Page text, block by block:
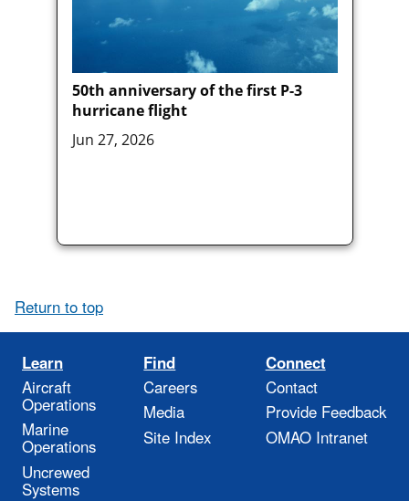
50th anniversary of the first P-3
hurricane flight
Jun 27, 2026
Return to top
Learn
Aircraft
Operations
Marine
Operations
Uncrewed
Systems
Find
Careers
Media
Site Index
Connect
Contact
Provide Feedback
OMAO Intranet